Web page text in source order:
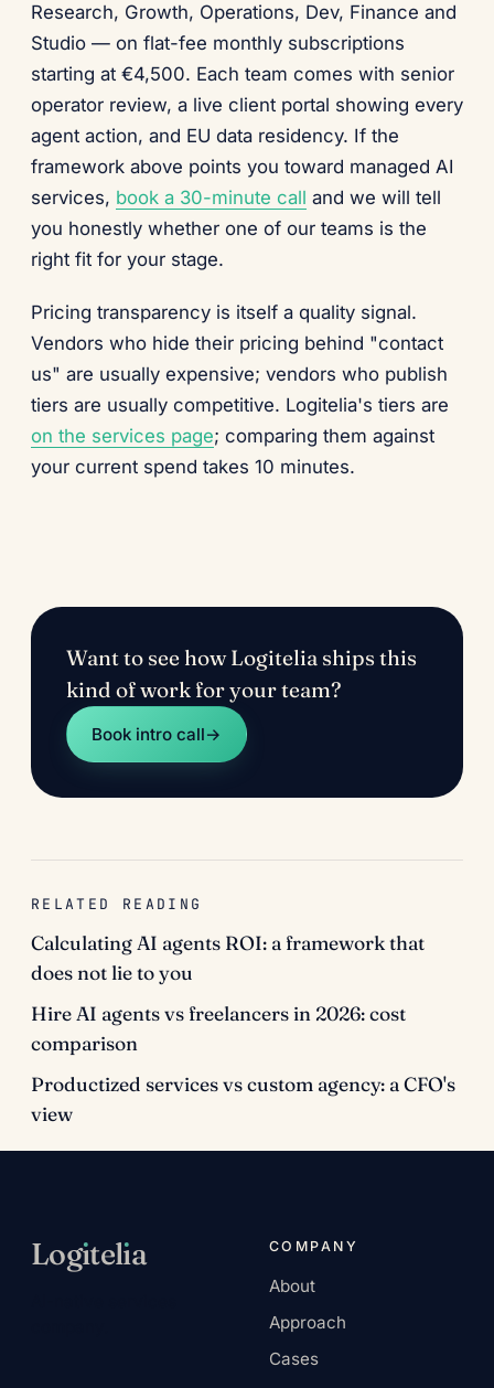
Research, Growth, Operations, Dev, Finance and
Studio — on flat-fee monthly subscriptions
starting at €4,500. Each team comes with senior
operator review, a live client portal showing every
agent action, and EU data residency. If the
framework above points you toward managed AI
services, book a 30-minute call and we will tell
you honestly whether one of our teams is the
right fit for your stage.
Pricing transparency is itself a quality signal.
Vendors who hide their pricing behind "contact
us" are usually expensive; vendors who publish
tiers are usually competitive. Logitelia's tiers are
on the services page; comparing them against
your current spend takes 10 minutes.
Want to see how Logitelia ships this
kind of work for your team?
Book intro call→
RELATED READING
Calculating AI agents ROI: a framework that
does not lie to you
Hire AI agents vs freelancers in 2026: cost
comparison
Productized services vs custom agency: a CFO's
view
Logıtelıa COMPANY
About
Approach
Cases